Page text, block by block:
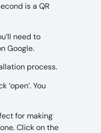
is a QR
need to
Google.
process.
You
for making
Click on the